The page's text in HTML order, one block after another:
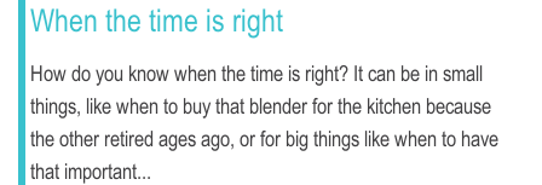
When the time is right
How do you know when the time is right? It can be in small
things, like when to buy that blender for the kitchen because
the other retired ages ago, or for big things like when to have
that important...